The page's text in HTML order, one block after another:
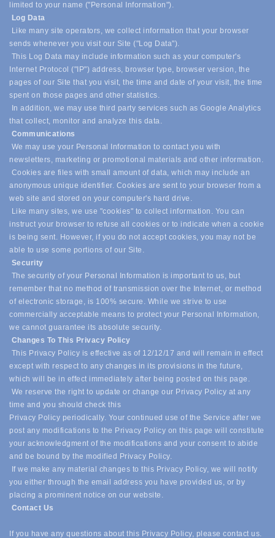
limited to your name ("Personal Information").
Log Data
Like many site operators, we collect information that your browser
sends whenever you visit our Site ("Log Data").
This Log Data may include information such as your computer's
Internet Protocol ("IP") address, browser type, browser version, the
pages of our Site that you visit, the time and date of your visit, the time
spent on those pages and other statistics.
In addition, we may use third party services such as Google Analytics
that collect, monitor and analyze this data.
Communications
We may use your Personal Information to contact you with
newsletters, marketing or promotional materials and other information.
Cookies are files with small amount of data, which may include an
anonymous unique identifier. Cookies are sent to your browser from a
web site and stored on your computer's hard drive.
Like many sites, we use "cookies" to collect information. You can
instruct your browser to refuse all cookies or to indicate when a cookie
is being sent. However, if you do not accept cookies, you may not be
able to use some portions of our Site.
Security
The security of your Personal Information is important to us, but
remember that no method of transmission over the Internet, or method
of electronic storage, is 100% secure. While we strive to use
commercially acceptable means to protect your Personal Information,
we cannot guarantee its absolute security.
Changes To This Privacy Policy
This Privacy Policy is effective as of 12/12/17 and will remain in effect
except with respect to any changes in its provisions in the future,
which will be in effect immediately after being posted on this page.
We reserve the right to update or change our Privacy Policy at any
time and you should check this
Privacy Policy periodically. Your continued use of the Service after we
post any modifications to the Privacy Policy on this page will constitute
your acknowledgment of the modifications and your consent to abide
and be bound by the modified Privacy Policy.
If we make any material changes to this Privacy Policy, we will notify
you either through the email address you have provided us, or by
placing a prominent notice on our website.
Contact Us
If you have any questions about this Privacy Policy, please contact us.